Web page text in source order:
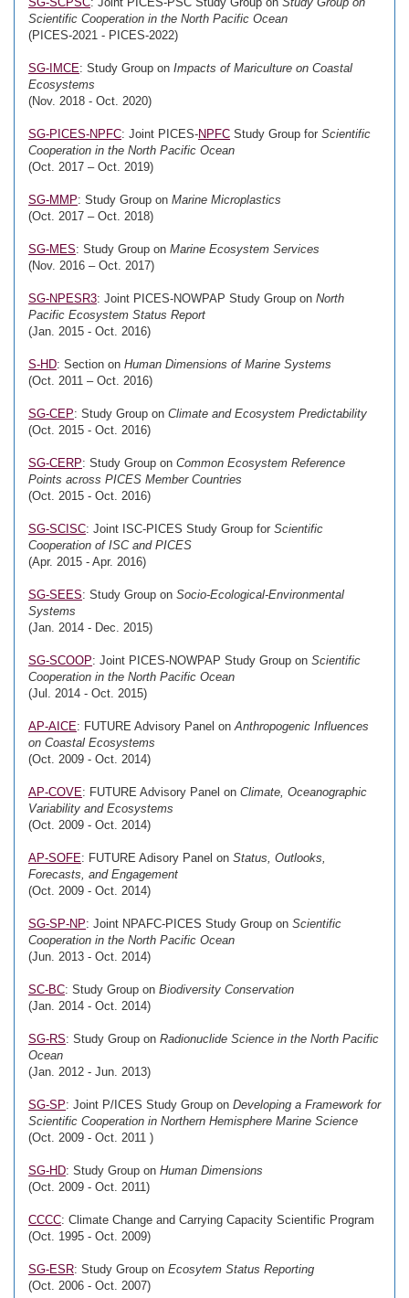
Scientific Cooperation in the North Pacific Ocean
(PICES-2021 - PICES-2022)
SG-IMCE: Study Group on Impacts of Mariculture on Coastal
Ecosystems
(Nov. 2018 - Oct. 2020)
SG-PICES-NPFC: Joint PICES-NPFC Study Group for Scientific
Cooperation in the North Pacific Ocean
(Oct. 2017 – Oct. 2019)
SG-MMP: Study Group on Marine Microplastics
(Oct. 2017 – Oct. 2018)
SG-MES: Study Group on Marine Ecosystem Services
(Nov. 2016 – Oct. 2017)
SG-NPESR3: Joint PICES-NOWPAP Study Group on North
Pacific Ecosystem Status Report
(Jan. 2015 - Oct. 2016)
S-HD: Section on Human Dimensions of Marine Systems
(Oct. 2011 – Oct. 2016)
SG-CEP: Study Group on Climate and Ecosystem Predictability
(Oct. 2015 - Oct. 2016)
SG-CERP: Study Group on Common Ecosystem Reference
Points across PICES Member Countries
(Oct. 2015 - Oct. 2016)
SG-SCISC: Joint ISC-PICES Study Group for Scientific
Cooperation of ISC and PICES
(Apr. 2015 - Apr. 2016)
SG-SEES: Study Group on Socio-Ecological-Environmental
Systems
(Jan. 2014 - Dec. 2015)
SG-SCOOP: Joint PICES-NOWPAP Study Group on Scientific
Cooperation in the North Pacific Ocean
(Jul. 2014 - Oct. 2015)
AP-AICE: FUTURE Advisory Panel onAnthropogenic Influences
on Coastal Ecosystems
(Oct. 2009 - Oct. 2014)
AP-COVE: FUTURE Advisory Panel on Climate, Oceanographic
Variability and Ecosystems
(Oct. 2009 - Oct. 2014)
AP-SOFE: FUTURE Adisory Panel on Status, Outlooks,
Forecasts, and Engagement
(Oct. 2009 - Oct. 2014)
SG-SP-NP: Joint NPAFC-PICES Study Group on Scientific
Cooperation in the North Pacific Ocean
(Jun. 2013 - Oct. 2014)
SC-BC: Study Group on Biodiversity Conservation
(Jan. 2014 - Oct. 2014)
SG-RS: Study Group on Radionuclide Science in the North Pacific
Ocean
(Jan. 2012 - Jun. 2013)
SG-SP: Joint P/ICES Study Group on Developing a Framework for
Scientific Cooperation in Northern Hemisphere Marine Science
(Oct. 2009 - Oct. 2011 )
SG-HD: Study Group on Human Dimensions
(Oct. 2009 - Oct. 2011)
CCCC: Climate Change and Carrying Capacity Scientific Program
(Oct. 1995 - Oct. 2009)
SG-ESR: Study Group on Ecosytem Status Reporting
(Oct. 2006 - Oct. 2007)